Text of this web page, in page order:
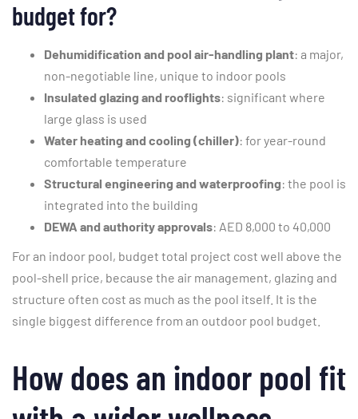
budget for?
Dehumidification and pool air-handling plant: a major,
non-negotiable line, unique to indoor pools
Insulated glazing and rooflights: significant where
large glass is used
Water heating and cooling (chiller): for year-round
comfortable temperature
Structural engineering and waterproofing: the pool is
integrated into the building
DEWA and authority approvals: AED 8,000 to 40,000
For an indoor pool, budget total project cost well above the
pool-shell price, because the air management, glazing and
structure often cost as much as the pool itself. It is the
single biggest difference from an outdoor pool budget.
How does an indoor pool fit